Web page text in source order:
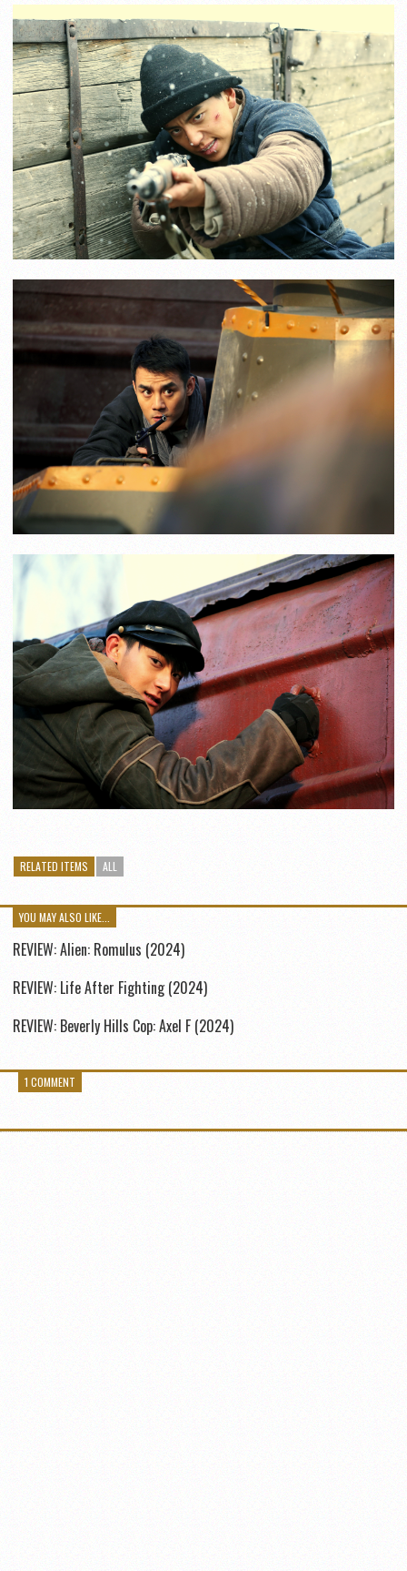
RELATED ITEMS ALL
YOU MAY ALSO LIKE...
REVIEW: Alien: Romulus (2024)
REVIEW: Life After Fighting (2024)
REVIEW: Beverly Hills Cop: Axel F (2024)
1 COMMENT